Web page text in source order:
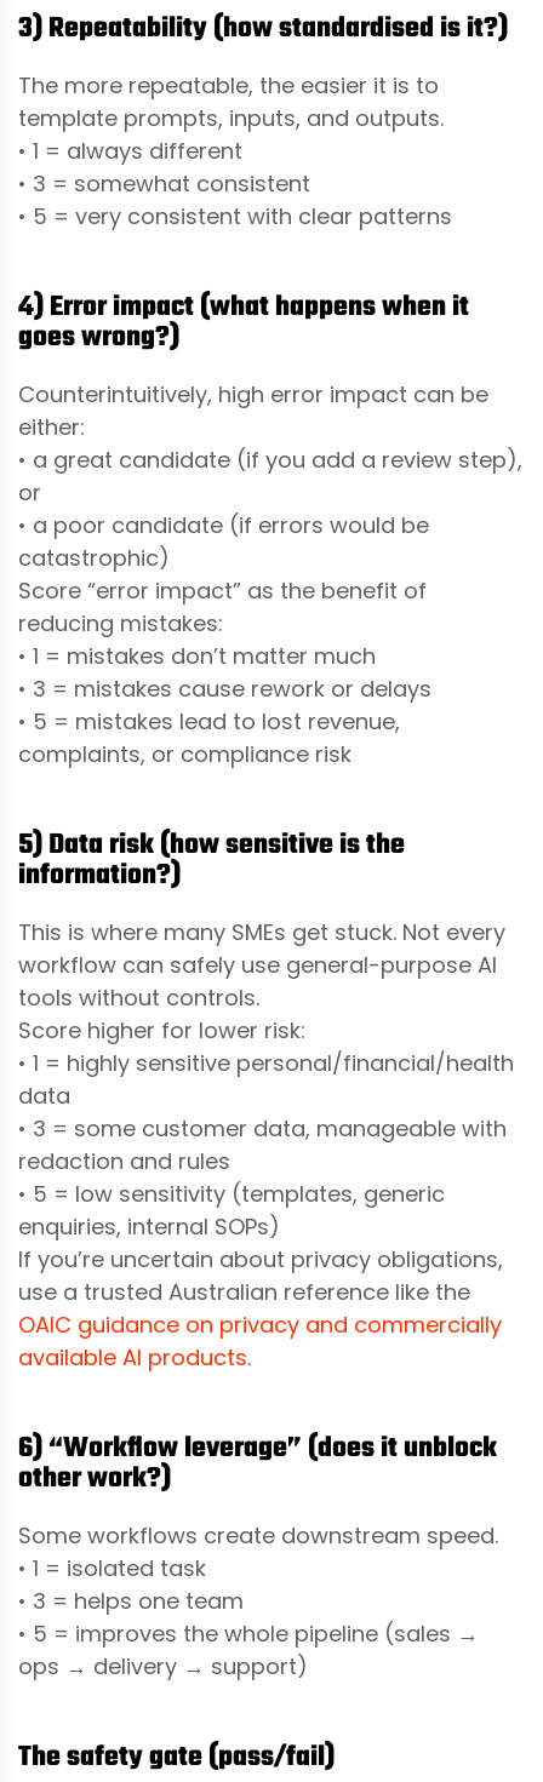
3) Repeatability (how standardised is it?)
The more repeatable, the easier it is to
template prompts, inputs, and outputs.
• 1 = always different
• 3 = somewhat consistent
• 5 = very consistent with clear patterns
4) Error impact (what happens when it
goes wrong?)
Counterintuitively, high error impact can be
either:
• a great candidate (if you add a review step),
or
• a poor candidate (if errors would be
catastrophic)
Score “error impact” as the benefit of
reducing mistakes:
• 1 = mistakes don’t matter much
• 3 = mistakes cause rework or delays
• 5 = mistakes lead to lost revenue,
complaints, or compliance risk
5) Data risk (how sensitive is the
information?)
This is where many SMEs get stuck. Not every
workflow can safely use general-purpose AI
tools without controls.
Score higher for lower risk:
• 1 = highly sensitive personal/financial/health
data
• 3 = some customer data, manageable with
redaction and rules
• 5 = low sensitivity (templates, generic
enquiries, internal SOPs)
If you’re uncertain about privacy obligations,
use a trusted Australian reference like the
OAIC guidance on privacy and commercially
available AI products.
6) “Workflow leverage” (does it unblock
other work?)
Some workflows create downstream speed.
• 1 = isolated task
• 3 = helps one team
• 5 = improves the whole pipeline (sales →
ops → delivery → support)
The safety gate (pass/fail)